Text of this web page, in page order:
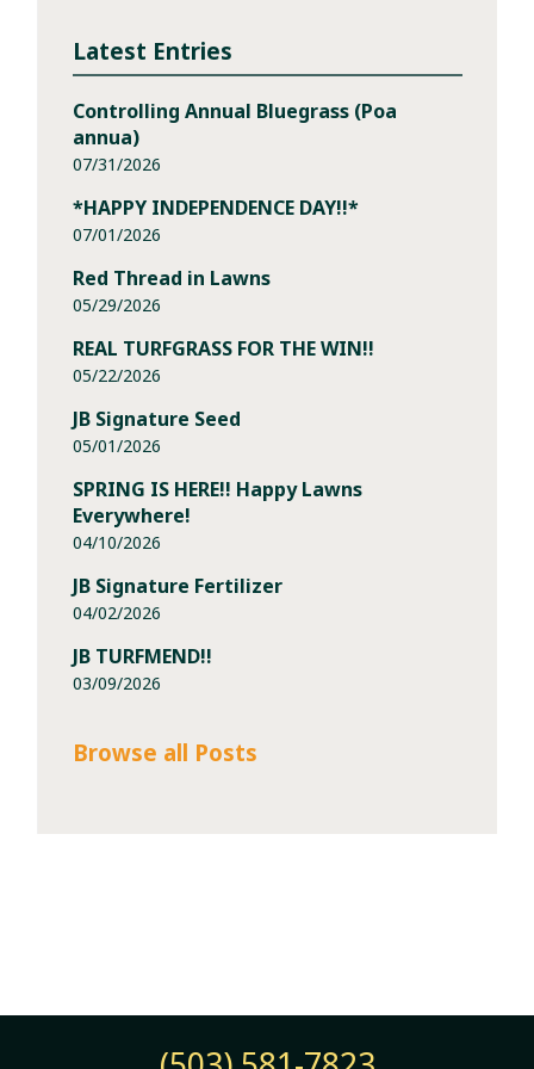
Latest Entries
Controlling Annual Bluegrass (Poa
annua)
07/31/2026
*HAPPY INDEPENDENCE DAY!!*
07/01/2026
Red Thread in Lawns
05/29/2026
REAL TURFGRASS FOR THE WIN!!
05/22/2026
JB Signature Seed
05/01/2026
SPRING IS HERE!! Happy Lawns
Everywhere!
04/10/2026
JB Signature Fertilizer
04/02/2026
JB TURFMEND!!
03/09/2026
Browse all Posts